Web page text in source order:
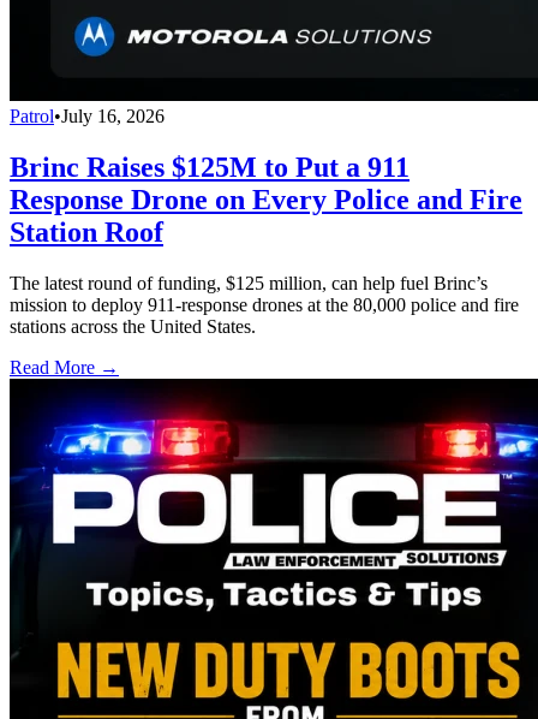
Patrol•July 16, 2026
Brinc Raises $125M to Put a 911
Response Drone on Every Police and Fire
Station Roof
The latest round of funding, $125 million, can help fuel Brinc’s
mission to deploy 911-response drones at the 80,000 police and fire
stations across the United States.
Read More →